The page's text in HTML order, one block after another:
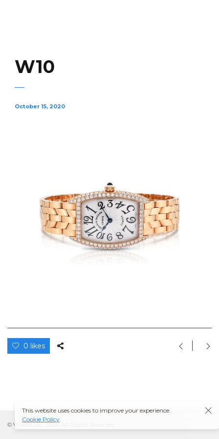
W10
October 15, 2020
0 likes
© VIVABLUE, 2026. All Rights Reserved.
This website uses cookies to improve your experience.
Cookie Policy